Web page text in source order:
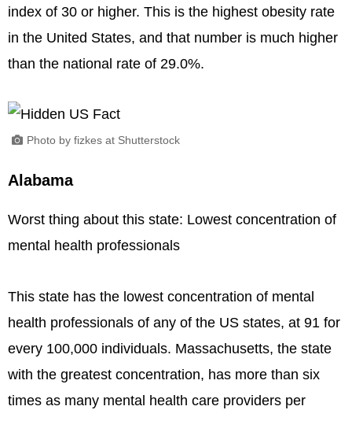
index of 30 or higher. This is the highest obesity rate
in the United States, and that number is much higher
than the national rate of 29.0%.
Photo by fizkes at Shutterstock
Alabama
Worst thing about this state: Lowest concentration of
mental health professionals
This state has the lowest concentration of mental
health professionals of any of the US states, at 91 for
every 100,000 individuals. Massachusetts, the state
with the greatest concentration, has more than six
times as many mental health care providers per